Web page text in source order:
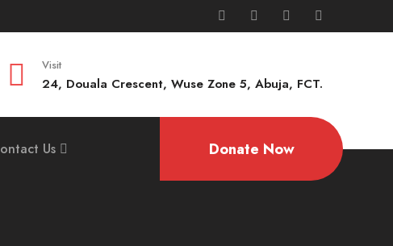
Visit
24, Douala Crescent, Wuse Zone 5, Abuja, FCT.
Us Donate Now